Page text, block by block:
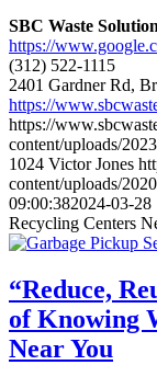
SBC Waste
https://
(312) 522-1115
2401 Gardner Rd,
https://
https://
content/uploads/
1024 Victor Jones
content/uploads/
09:00:382024-03-28
Recycling Centers
“Reduce,
of Knowing
Near You